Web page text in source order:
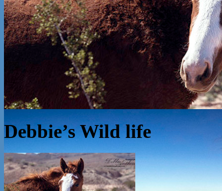
Debbie’s Wild life